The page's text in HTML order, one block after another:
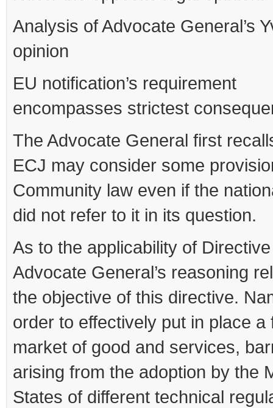
Analysis of Advocate General’s
opinion
EU notification’s requirement
encompasses strictest
The Advocate General first
ECJ may consider some
Community law even if the
did not refer to it in its question.
As to the applicability of
Advocate General’s reasoning
the objective of this directive.
order to effectively put in place a
market of good and services,
arising from the adoption by the
States of different technical